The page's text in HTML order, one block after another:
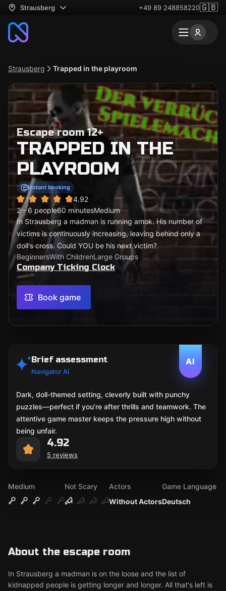
Strausberg +49 89 248858220🇬🇧
Strausberg Trapped in the playroom
Escape room 12+
TRAPPED IN THE
PLAYROOM
Instant booking
4.92
2 - 6 people60 minutesMedium
In Strausberg a madman is running amok. His number of
victims is continuously increasing, leaving behind only a
doll's cross. Could YOU be his next victim?
BeginnersWith ChildrenLarge Groups
Company Ticking Clock
Book game
Medium
Not Scary
Without Actors
Actors
Deutsch
Game Language
About the escape room
In Strausberg a madman is on the loose and the list of
kidnapped people is getting longer and longer. All that's left is
AI
Brief assessment
Navigator AI
Dark, doll-themed setting, cleverly built with punchy
puzzles—perfect if you’re after thrills and teamwork. The
attentive game master keeps the pressure high without
being unfair.
4.92
5 reviews